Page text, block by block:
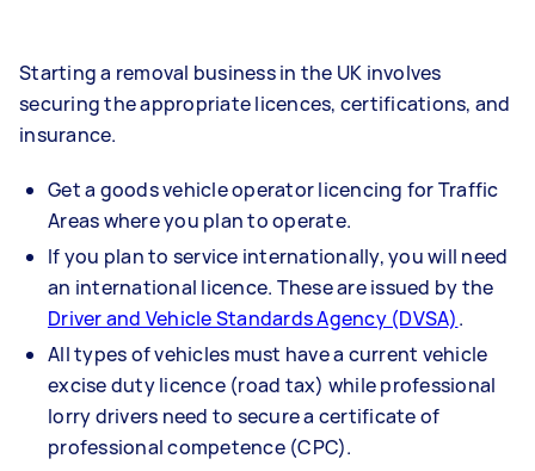
Starting a removal business in the UK involves
securing the appropriate licences, certifications, and
insurance.
Get a goods vehicle operator licencing for Traffic
Areas where you plan to operate.
If you plan to service internationally, you will need
an international licence. These are issued by the
Driver and Vehicle Standards Agency (DVSA).
All types of vehicles must have a current vehicle
excise duty licence (road tax) while professional
lorry drivers need to secure a certificate of
professional competence (CPC).